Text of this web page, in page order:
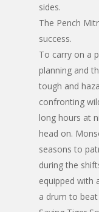
sides.
The Pench
success.
To carry on a
planning and
tough and
confronting
long hours at
head on.
seasons to
during the
equipped with
a drum to